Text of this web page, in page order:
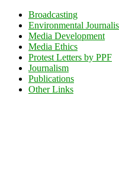
Broadcasting
Environmental
Media Development
Media Ethics
Protest Letters by PPF
Journalism
Publications
Other Links